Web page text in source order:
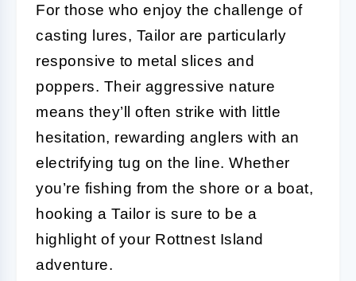
For those who enjoy the challenge of
casting lures, Tailor are particularly
responsive to metal slices and
poppers. Their aggressive nature
means they’ll often strike with little
hesitation, rewarding anglers with an
electrifying tug on the line. Whether
you’re fishing from the shore or a boat,
hooking a Tailor is sure to be a
highlight of your Rottnest Island
adventure.